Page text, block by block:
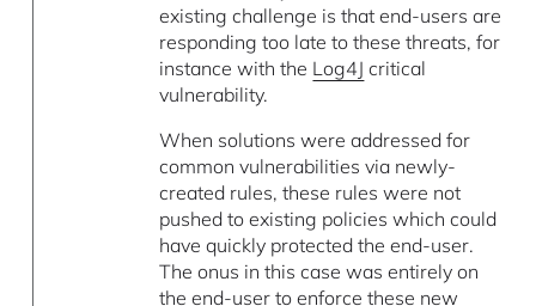
existing challenge is that end-users are
responding too late to these threats, for
instance with the Log4J critical
vulnerability.
When solutions were addressed for
common vulnerabilities via newly-
created rules, these rules were not
pushed to existing policies which could
have quickly protected the end-user.
The onus in this case was entirely on
the end-user to enforce these new